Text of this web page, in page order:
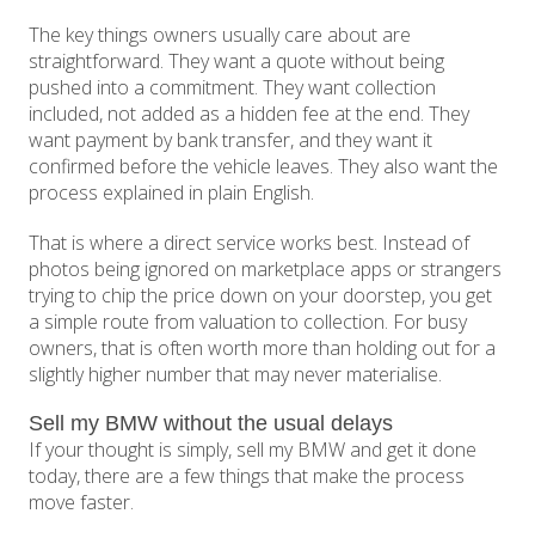
The key things owners usually care about are
straightforward. They want a quote without being
pushed into a commitment. They want collection
included, not added as a hidden fee at the end. They
want payment by bank transfer, and they want it
confirmed before the vehicle leaves. They also want the
process explained in plain English.
That is where a direct service works best. Instead of
photos being ignored on marketplace apps or strangers
trying to chip the price down on your doorstep, you get
a simple route from valuation to collection. For busy
owners, that is often worth more than holding out for a
slightly higher number that may never materialise.
Sell my BMW without the usual delays
If your thought is simply, sell my BMW and get it done
today, there are a few things that make the process
move faster.